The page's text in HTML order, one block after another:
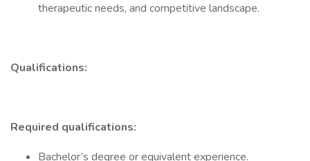
therapeutic needs, and competitive landscape.
Qualifications:
Required qualifications:
Bachelor’s degree or equivalent experience.